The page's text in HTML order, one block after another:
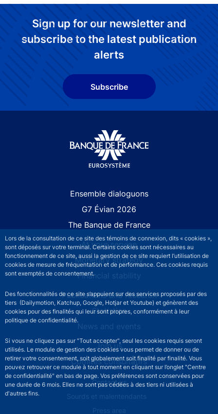
Lors de la consultation de ce site des témoins de connexion, dits « cookies »,
sont déposés sur votre terminal. Certains cookies sont nécessaires au
fonctionnement de ce site, aussi la gestion de ce site requiert l’utilisation de
cookies de mesure de fréquentation et de performance. Ces cookies requis
sont exemptés de consentement.
Des fonctionnalités de ce site s’appuient sur des services proposés par des
tiers (Dailymotion, Katchup, Google, Hotjar et Youtube) et génèrent des
cookies pour des finalités qui leur sont propres, conformément à leur
politique de confidentialité.
Si vous ne cliquez pas sur "Tout accepter", seul les cookies requis seront
utilisés. Le module de gestion des cookies vous permet de donner ou de
retirer votre consentement, soit globalement soit finalité par finalité. Vous
pouvez retrouver ce module à tout moment en cliquant sur l’onglet "Centre
de confidentialité" en bas de page. Vos préférences sont conservées pour
une durée de 6 mois. Elles ne sont pas cédées à des tiers ni utilisées à
d'autres fins.
Sign up for our newsletter and
subscribe to the latest publication
alerts
Subscribe
Ensemble dialoguons
G7 Évian 2026
The Banque de France
At your service
Monetary strategy
Financial stability
Publications and research
Statistics
News and events
Join us
Comités consultatifs
Footer secondary menuContact us
Sourds et malentendants
Press area